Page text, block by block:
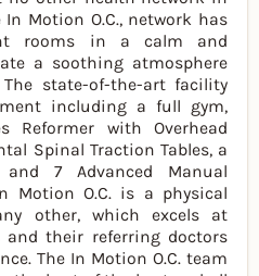
Motion O.C., network has
rooms in a calm and
a soothing atmosphere
state-of-the-art facility
including a full gym,
Reformer with Overhead
Spinal Traction Tables, a
7 Advanced Manual
Motion O.C. is a physical
other, which excels at
their referring doctors
The In Motion O.C. team